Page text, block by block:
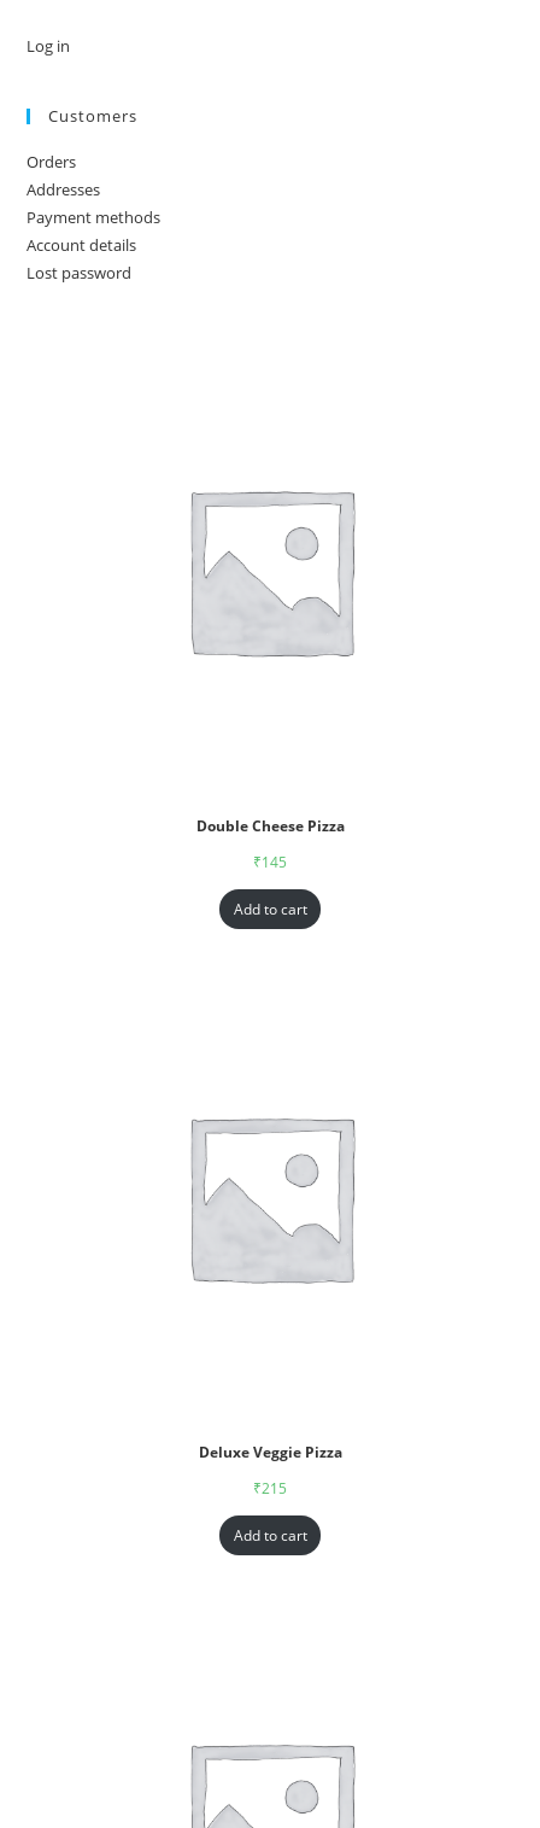
Log in
Customers
Orders
Addresses
Payment methods
Account details
Lost password
Double Cheese Pizza
₹145
Add to cart
Deluxe Veggie Pizza
₹215
Add to cart